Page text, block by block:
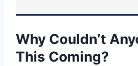
Why Couldn’t
This Coming?